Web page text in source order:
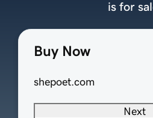
Buy Now
shepoet.com
Next
is for